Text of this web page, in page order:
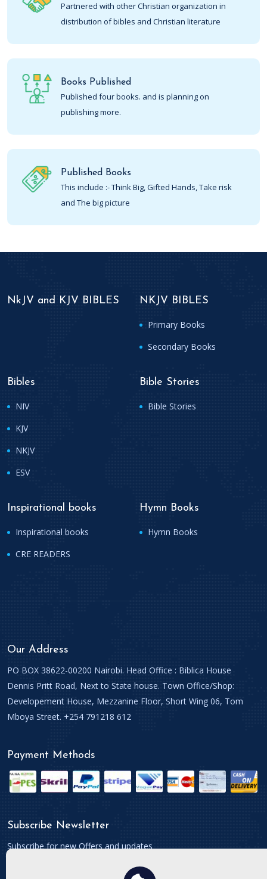
Partnered with other Christian organization in
distribution of bibles and Christian literature
Books Published
Published four books. and is planning on
publishing more.
Published Books
This include :- Think Big, Gifted Hands, Take risk
and The big picture
NkJV and KJV BIBLES NKJV BIBLES
Primary Books
Secondary Books
Bibles
NIV
KJV
NKJV
ESV
Bible Stories
Bible Stories
Inspirational books
Inspirational books
CRE READERS
Hymn Books
Hymn Books
Our Address
PO BOX 38622-00200 Nairobi. Head Office : Biblica House
Dennis Pritt Road, Next to State house. Town Office/Shop:
Developement House, Mezzanine Floor, Short Wing 06, Tom
Mboya Street. +254 791218 612
Payment Methods
Subscribe Newsletter
Subscribe for new Offers and updates